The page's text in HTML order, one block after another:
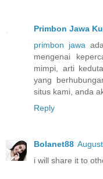
Primbon Jawa
primbon jawa
mengenai
mimpi, arti
yang
situs kami, anda
Reply
Bolanet88
i will share it to